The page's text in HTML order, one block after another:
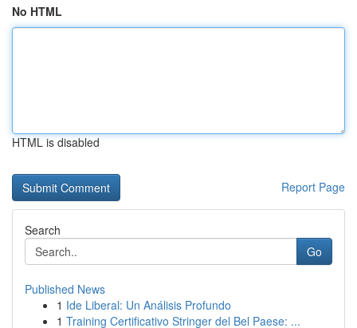
No HTML
HTML is disabled
Report Page
Search
Go
Published News
1 Ide Liberal: Un Análisis Profundo
1 Training Certificativo Stringer del Bel Paese: ...